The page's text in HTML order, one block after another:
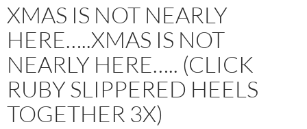
XMAS IS NOT NEARLY
HERE…..XMAS IS NOT
NEARLY HERE….. (CLICK
RUBY SLIPPERED HEELS
TOGETHER 3X)